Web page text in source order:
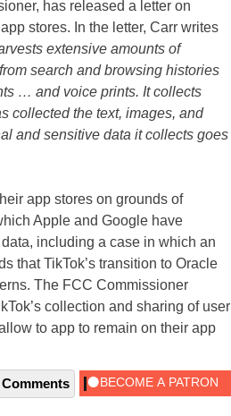
has released a letter on
stores. In the letter, Carr writes
extensive amounts of
search and browsing histories
… and voice prints. It collects
collected the text, images, and
and sensitive data it collects goes
app stores on grounds of
Apple and Google have
including a case in which an
that TikTok’s transition to Oracle
The FCC Commissioner
collection and sharing of user
to app to remain on their app
Comments